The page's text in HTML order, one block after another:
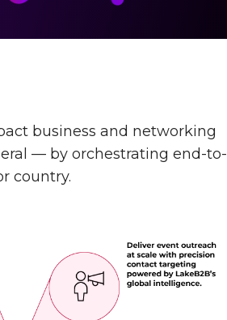
business and networking
— by orchestrating end-to-
country.